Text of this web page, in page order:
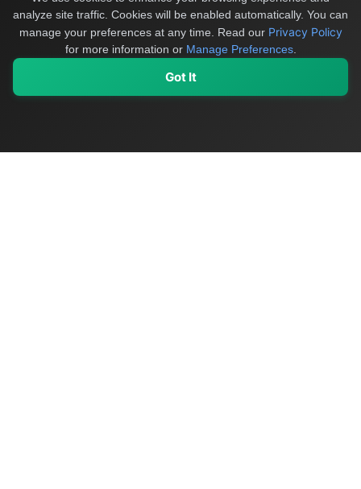
analyze site traffic. Cookies will be enabled automatically. You can
manage your preferences at any time.
Read our Privacy Policy
for more information or Manage Preferences.
Got It